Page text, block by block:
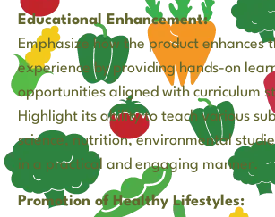
Educational Enhancement:
Emphasize how the product enhances
experience by providing hands-on
opportunities aligned with curriculum
Highlight its ability to teach various
science, nutrition, environmental
in a practical and engaging manner.
Promotion of Healthy Lifestyles: